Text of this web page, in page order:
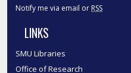
Notify me via email or RSS
LINKS
SMU Libraries
Office of Research